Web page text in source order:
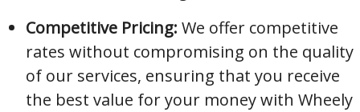
Competitive Pricing: We offer competitive
rates without compromising on the quality
of our services, ensuring that you receive
the best value for your money with Wheely